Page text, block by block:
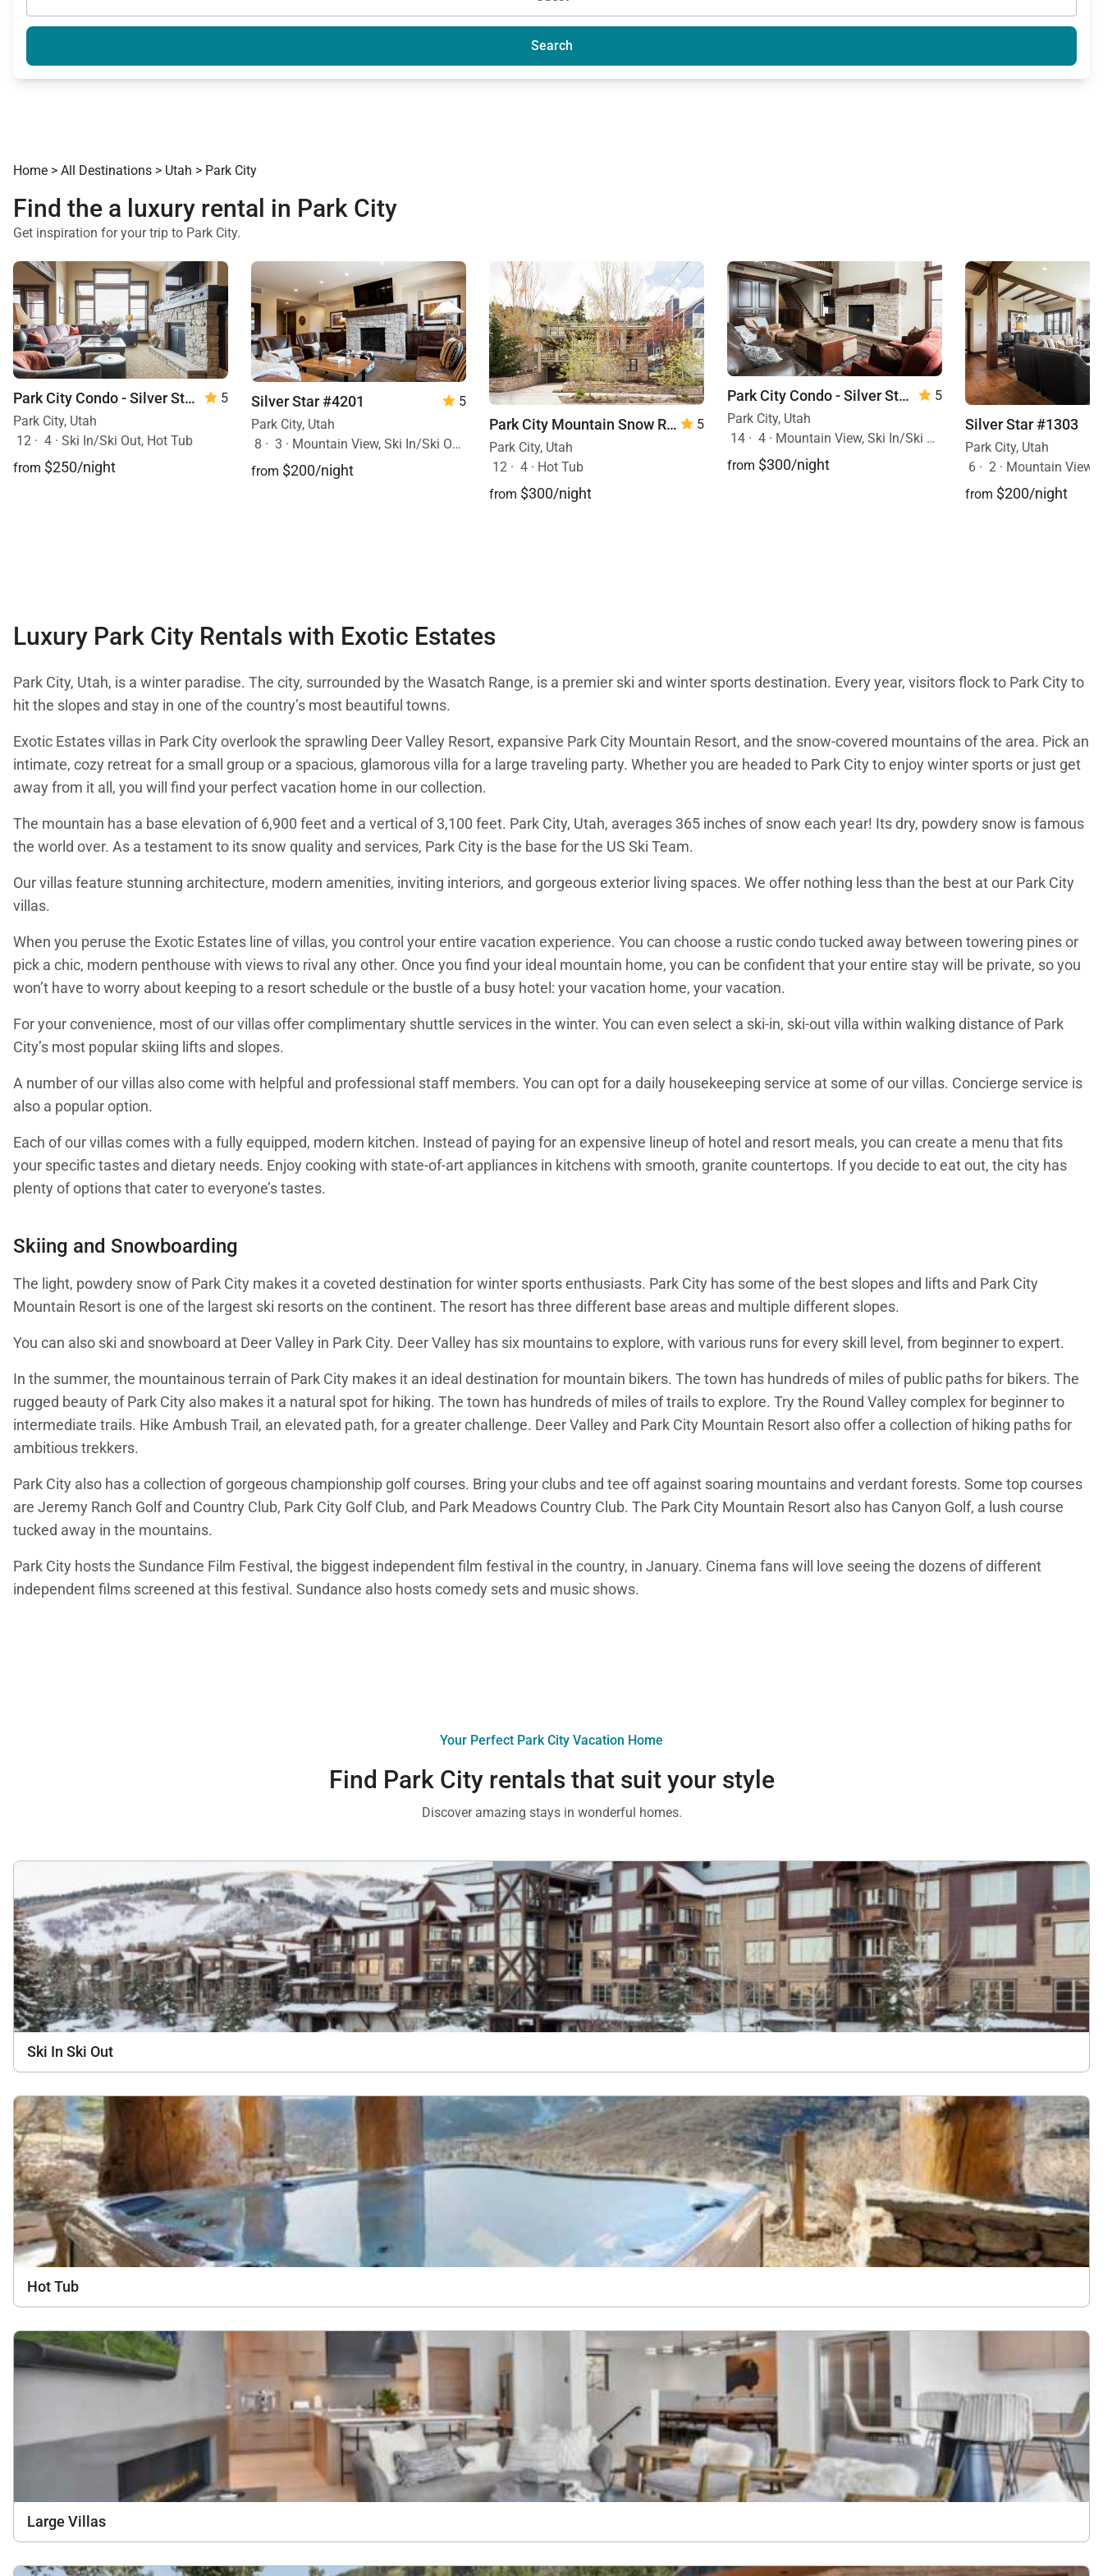
Search
Home > All Destinations > Utah > Park City
Find the a luxury rental in Park City
Get inspiration for your trip to Park City.
Park City Condo - Silver Star 3302
5
Park City, Utah
12 · 4 · Ski In/Ski Out, Hot Tub
from $250/night
Silver Star #4201
5
Park City, Utah
8 · 3 · Mountain View, Ski In/Ski Out, Pool
from $200/night
Park City Mountain Snow Retreat
5
Park City, Utah
12 · 4 · Hot Tub
from $300/night
Park City Condo - Silver Star 4 Bed Cottage w/Spa
5
Park City, Utah
14 · 4 · Mountain View, Ski In/Ski Out, Hot Tub
from $300/night
Silver Star #1303
Park City, Utah
6 · 2 · Mountain View, Ski In/Ski
from $200/night
Luxury Park City Rentals with Exotic Estates
Park City, Utah, is a winter paradise. The city, surrounded by the Wasatch Range, is a premier ski and winter sports destination. Every year, visitors flock to Park City to
hit the slopes and stay in one of the country’s most beautiful towns.
Exotic Estates villas in Park City overlook the sprawling Deer Valley Resort, expansive Park City Mountain Resort, and the snow-covered mountains of the area. Pick an
intimate, cozy retreat for a small group or a spacious, glamorous villa for a large traveling party. Whether you are headed to Park City to enjoy winter sports or just get
away from it all, you will find your perfect vacation home in our collection.
The mountain has a base elevation of 6,900 feet and a vertical of 3,100 feet. Park City, Utah, averages 365 inches of snow each year! Its dry, powdery snow is famous
the world over. As a testament to its snow quality and services, Park City is the base for the US Ski Team.
Our villas feature stunning architecture, modern amenities, inviting interiors, and gorgeous exterior living spaces. We offer nothing less than the best at our Park City
villas.
When you peruse the Exotic Estates line of villas, you control your entire vacation experience. You can choose a rustic condo tucked away between towering pines or
pick a chic, modern penthouse with views to rival any other. Once you find your ideal mountain home, you can be confident that your entire stay will be private, so you
won’t have to worry about keeping to a resort schedule or the bustle of a busy hotel: your vacation home, your vacation.
For your convenience, most of our villas offer complimentary shuttle services in the winter. You can even select a ski-in, ski-out villa within walking distance of Park
City’s most popular skiing lifts and slopes.
A number of our villas also come with helpful and professional staff members. You can opt for a daily housekeeping service at some of our villas. Concierge service is
also a popular option.
Each of our villas comes with a fully equipped, modern kitchen. Instead of paying for an expensive lineup of hotel and resort meals, you can create a menu that fits
your specific tastes and dietary needs. Enjoy cooking with state-of-art appliances in kitchens with smooth, granite countertops. If you decide to eat out, the city has
plenty of options that cater to everyone’s tastes.
Skiing and Snowboarding
The light, powdery snow of Park City makes it a coveted destination for winter sports enthusiasts. Park City has some of the best slopes and lifts and Park City
Mountain Resort is one of the largest ski resorts on the continent. The resort has three different base areas and multiple different slopes.
You can also ski and snowboard at Deer Valley in Park City. Deer Valley has six mountains to explore, with various runs for every skill level, from beginner to expert.
In the summer, the mountainous terrain of Park City makes it an ideal destination for mountain bikers. The town has hundreds of miles of public paths for bikers. The
rugged beauty of Park City also makes it a natural spot for hiking. The town has hundreds of miles of trails to explore. Try the Round Valley complex for beginner to
intermediate trails. Hike Ambush Trail, an elevated path, for a greater challenge. Deer Valley and Park City Mountain Resort also offer a collection of hiking paths for
ambitious trekkers.
Park City also has a collection of gorgeous championship golf courses. Bring your clubs and tee off against soaring mountains and verdant forests. Some top courses
are Jeremy Ranch Golf and Country Club, Park City Golf Club, and Park Meadows Country Club. The Park City Mountain Resort also has Canyon Golf, a lush course
tucked away in the mountains.
Park City hosts the Sundance Film Festival, the biggest independent film festival in the country, in January. Cinema fans will love seeing the dozens of different
independent films screened at this festival. Sundance also hosts comedy sets and music shows.
Your Perfect Park City Vacation Home
Find Park City rentals that suit your style
Discover amazing stays in wonderful homes.
Ski In Ski Out
Hot Tub
Large Villas